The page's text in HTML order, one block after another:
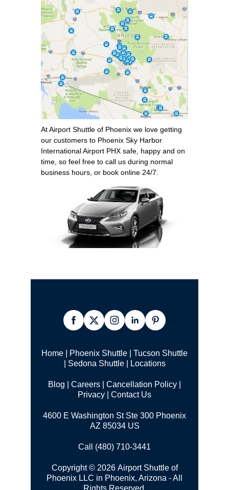
At Airport Shuttle of Phoenix we love getting
our customers to Phoenix Sky Harbor
International Airport PHX safe, happy and on
time, so feel free to call us during normal
business hours, or book online 24/7.
Home Phoenix Shuttle
Tucson Shuttle
Sedona Shuttle| Locations
Blog Careers Cancellation Policy
Privacy
Contact Us
4600 E Washington St Ste 300 Phoenix
AZ 85034 US
Call (480) 710-3441
Copyright © 2026 Airport Shuttle of
Phoenix LLC in Phoenix, Arizona - All